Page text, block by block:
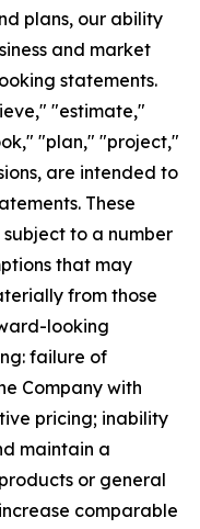
plans, our ability
and market
statements.
"estimate,"
"plan," "project,"
are intended to
These
to a number
that may
from those
looking
failure of
Company with
pricing; inability
maintain a
or general
comparable